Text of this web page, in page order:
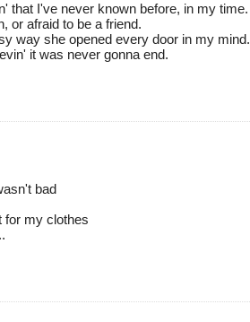
that I've never known before, in my time.
or afraid to be a friend.
way she opened every door in my mind.
it was never gonna end.
bad
for my clothes